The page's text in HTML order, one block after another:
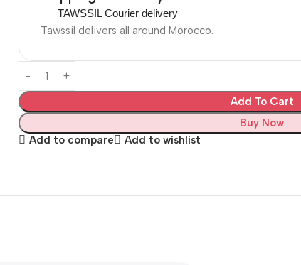
TAWSSIL Courier delivery
Tawssil delivers all around Morocco.
Add To Cart
Buy Now
Add to compare
Add to wishlist